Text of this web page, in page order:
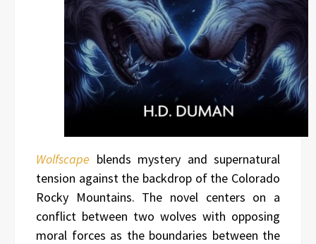
Wolfscape blends mystery and supernatural
tension against the backdrop of the Colorado
Rocky Mountains. The novel centers on a
conflict between two wolves with opposing
moral forces as the boundaries between the